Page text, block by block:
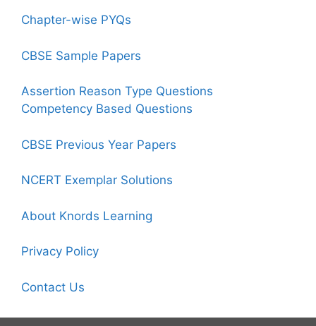
Chapter-wise PYQs
CBSE Sample Papers
Assertion Reason Type Questions
Competency Based Questions
CBSE Previous Year Papers
NCERT Exemplar Solutions
About Knords Learning
Privacy Policy
Contact Us